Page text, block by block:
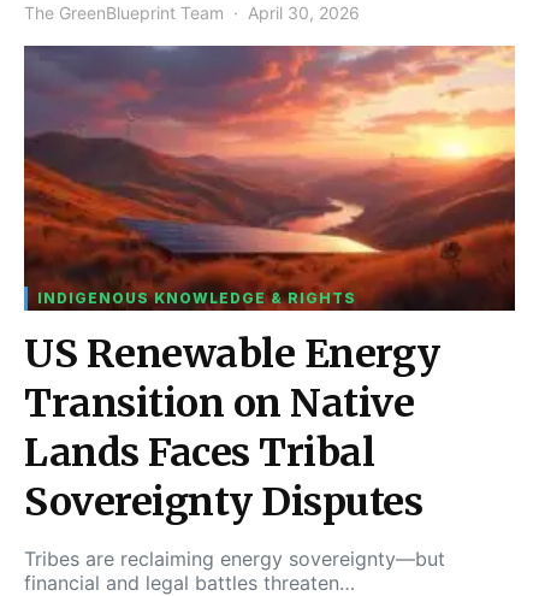
The GreenBlueprint Team April 30, 2026
INDIGENOUS KNOWLEDGE & RIGHTS
US Renewable Energy
Transition on Native
Lands Faces Tribal
Sovereignty Disputes
Tribes are reclaiming energy sovereignty—but
financial and legal battles threaten…